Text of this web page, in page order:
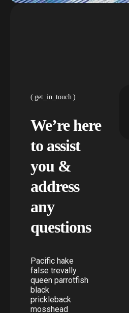
get_in_touch
We’re here
to assist
you &
address
any
questions
Pacific hake
false trevally
queen parrotfish
black
prickleback
mosshead